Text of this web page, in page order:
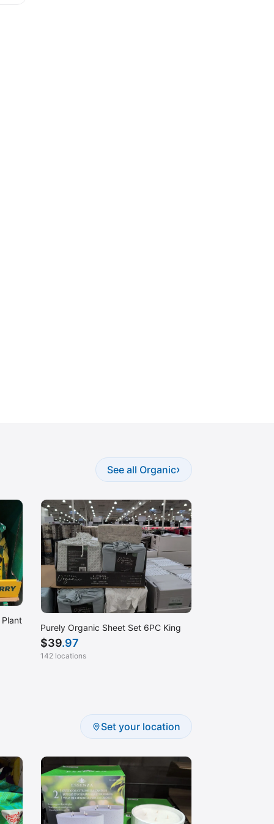
See all Organic›
Purely Organic Sheet Set 6PC King
$39.97
142 locations
Set your location